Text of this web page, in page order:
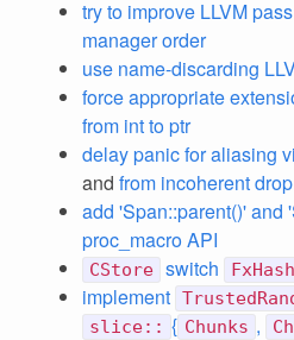
try to improve LLVM
manager order
use name-discarding
force appropriate
from int to ptr
delay panic for aliasing
and from incoherent
add 'Span::parent()' and
proc_macro API
CStore switch
implement
slice:: { Chunks ,